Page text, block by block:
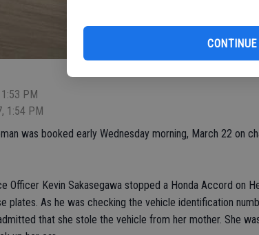
CONTINUE
PM
1:54 PM
was booked early Wednesday morning, March 22 on
Officer Kevin Sakasegawa stopped a Honda Accord on
plates. As he was checking the vehicle identification
that she stole the vehicle from her mother. She